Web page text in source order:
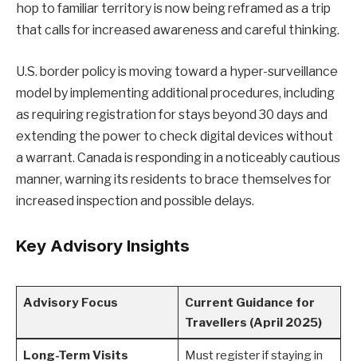
hop to familiar territory is now being reframed as a trip
that calls for increased awareness and careful thinking.
U.S. border policy is moving toward a hyper-surveillance
model by implementing additional procedures, including
as requiring registration for stays beyond 30 days and
extending the power to check digital devices without
a warrant. Canada is responding in a noticeably cautious
manner, warning its residents to brace themselves for
increased inspection and possible delays.
Key Advisory Insights
Advisory Focus
Current Guidance for
Travellers (April 2025)
Long-Term Visits
Must register if staying in